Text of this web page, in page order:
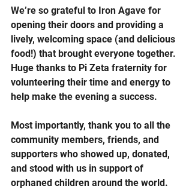
We’re so grateful to Iron Agave for
opening their doors and providing a
lively, welcoming space (and delicious
food!) that brought everyone together.
Huge thanks to Pi Zeta fraternity for
volunteering their time and energy to
help make the evening a success.
Most importantly, thank you to all the
community members, friends, and
supporters who showed up, donated,
and stood with us in support of
orphaned children around the world.